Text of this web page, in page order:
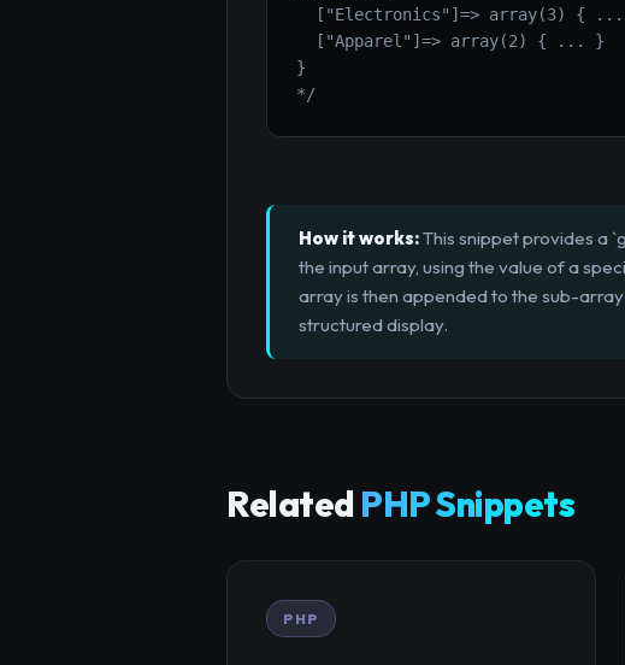
["Electronics"]=> array(3) {
  ["Apparel"]=> array(2) { ... }
}
*/
How it works:This snippet provides a
the input array, using the value of a
array is then appended to the sub-
structured display.
Related PHP Snippets
PHP